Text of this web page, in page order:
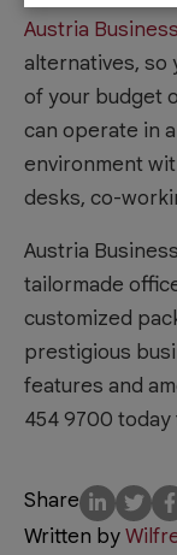
Austria
alternatives, so
of your budget
can operate in
environment
desks, co-
Austria
tailormade
customized
prestigious
features and
454 9700
Share
Written by